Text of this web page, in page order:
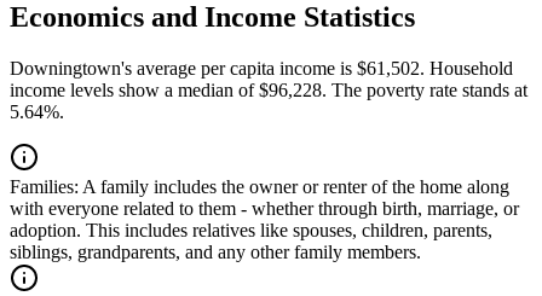
Economics and Income Statistics
Downingtown's average per capita income is $61,502. Household
income levels show a median of $96,228. The poverty rate stands at
5.64%.
Families: A family includes the owner or renter of the home along
with everyone related to them - whether through birth, marriage, or
adoption. This includes relatives like spouses, children, parents,
siblings, grandparents, and any other family members.